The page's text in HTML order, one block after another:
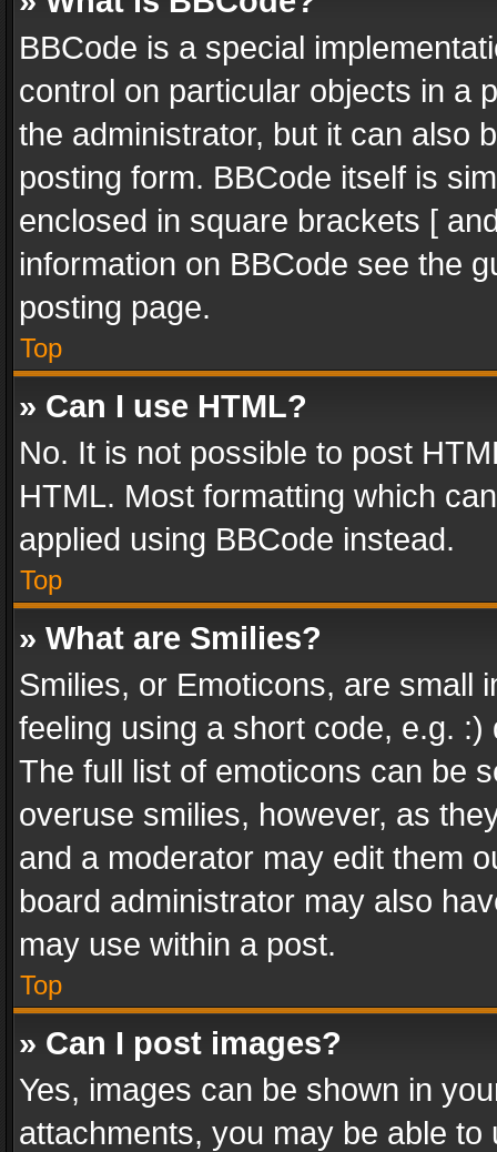
BBCode is a special
control on particular objects in a
the administrator, but it can also
posting form. BBCode itself is
enclosed in square brackets [
information on BBCode see the
posting page.
Top
» Can I use HTML?
No. It is not possible to post
HTML. Most formatting which
applied using BBCode instead.
Top
» What are Smilies?
Smilies, or Emoticons, are small
feeling using a short code, e.g.
The full list of emoticons can be
overuse smilies, however, as
and a moderator may edit them
board administrator may also
may use within a post.
Top
» Can I post images?
Yes, images can be shown in
attachments, you may be able